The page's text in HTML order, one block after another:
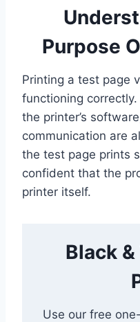
Purpose
Printing a test page
functioning
the printer’s
communication are
the test page prints
confident that the
printer itself.
Black
Use our free